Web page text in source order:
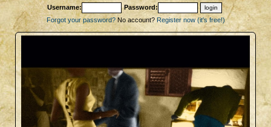
Username:
Password:
Forgot your password?No account? Register now (it's free!)